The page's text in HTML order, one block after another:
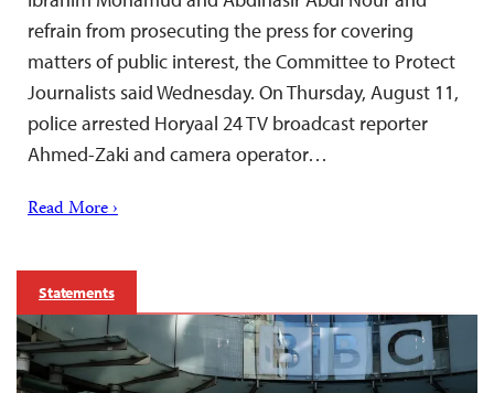
refrain from prosecuting the press for covering
matters of public interest, the Committee to Protect
Journalists said Wednesday. On Thursday, August 11,
police arrested Horyaal 24 TV broadcast reporter
Ahmed-Zaki and camera operator…
Read More ›
Statements